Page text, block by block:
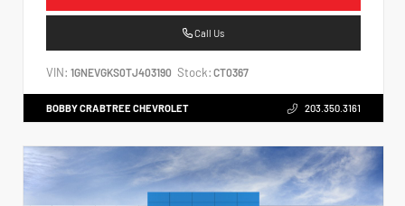
Call Us
VIN: 1GNEVGKS0TJ403190 Stock: CT0367
BOBBY CRABTREE CHEVROLET 203.350.3161